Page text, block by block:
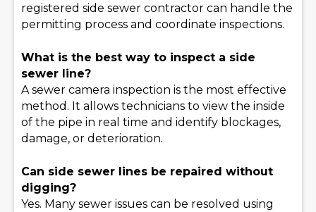
registered side sewer contractor can handle the
permitting process and coordinate inspections.
What is the best way to inspect a side
sewer line?
A sewer camera inspection is the most effective
method. It allows technicians to view the inside
of the pipe in real time and identify blockages,
damage, or deterioration.
Can side sewer lines be repaired without
digging?
Yes. Many sewer issues can be resolved using